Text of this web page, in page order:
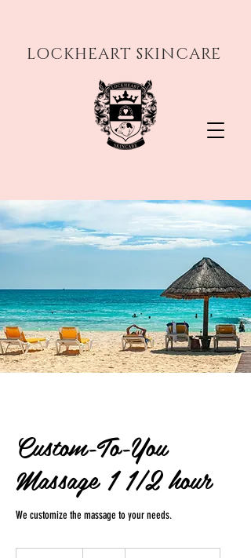
LOCKHEART SKINCARE
Custom-To-You
Massage 1 1/2 hour
We customize the massage to your needs.